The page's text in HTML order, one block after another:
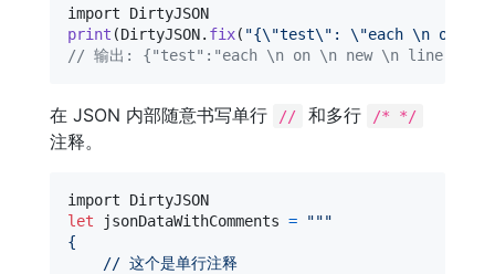
print (DirtyJSON. fix( "{\"test\" : \"each \n on
// 输出: {"test":"each \n on \n new \n line"}
在 JSON 内部随意书写单行 // 和多行 /* */
注释。
let
jsonDataWithComments =
"""
{
    // 这个是单行注释